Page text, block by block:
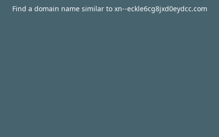
Find a domain name similar to xn--eckle6cg8jxd0eydcc.com